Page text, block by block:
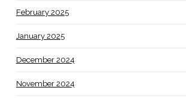
February 2025
January 2025
December 2024
November 2024